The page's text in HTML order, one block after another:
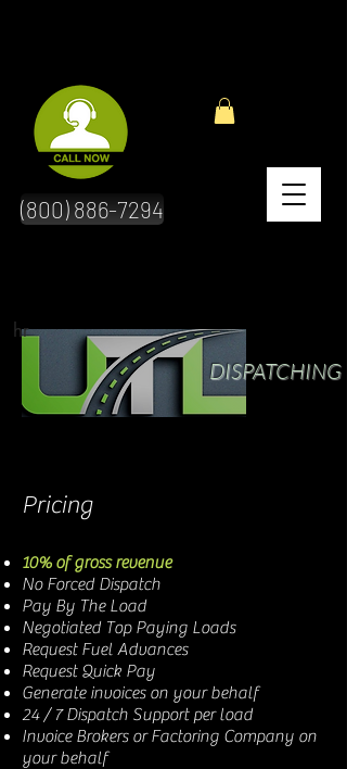
(800) 886-7294
hr
DISPATCHING
Pricing
10% of gross revenue
No Forced Dispatch
Pay By The Load
Negotiated Top Paying Loads
Request Fuel Advances
Request Quick Pay
Generate invoices on your behalf
24 / 7 Dispatch Support per load
Invoice Brokers or Factoring Company on
your behalf